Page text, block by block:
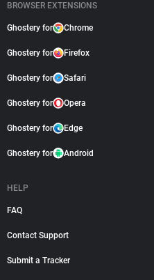
BROWSER EXTENSIONS
Ghostery for Chrome
Ghostery for Firefox
Ghostery for Safari
Ghostery for Opera
Ghostery for Edge
Ghostery for Android
HELP
FAQ
Contact Support
Submit a Tracker